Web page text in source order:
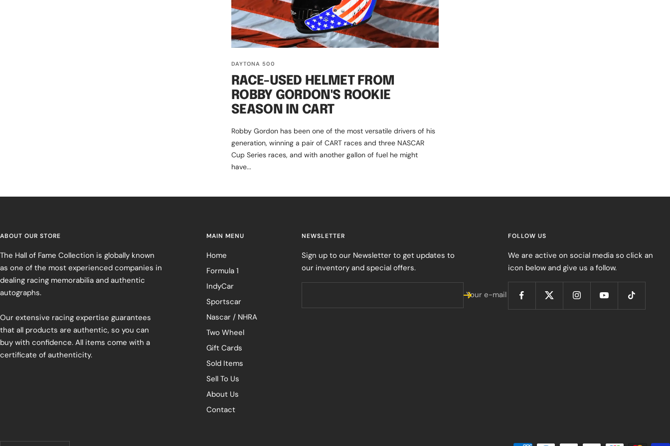
DAYTONA 500
RACE-USED HELMET FROM
ROBBY GORDON'S ROOKIE
SEASON IN CART
Robby Gordon has been one of the most versatile drivers of his
generation, winning a pair of CART races and three NASCAR
Cup Series races, and with another gallon of fuel he might
have...
ABOUT OUR STORE
The Hall of Fame Collection is globally known
as one of the most experienced companies in
dealing racing memorabilia and authentic
autographs.
Our extensive racing expertise guarantees
that all products are authentic, so you can
buy with confidence. All items come with a
certificate of authenticity.
MAIN MENU
Home
Formula 1
IndyCar
Sportscar
Nascar / NHRA
Two Wheel
Gift Cards
Sold Items
Sell To Us
About Us
Contact
NEWSLETTER
Sign up to our Newsletter to get updates to
our inventory and special offers.
Your e-mail
FOLLOW US
We are active on social media so click an
icon below and give us a follow.